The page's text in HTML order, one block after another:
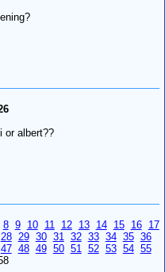
or albert??
8 9 10 11 12 13 14 15 16
17
28 29 30 31 32 33 34 35 36
47 48 49 50 51 52 53 54 55